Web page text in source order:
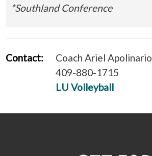
*Southland Conference
Contact:
Coach Ariel Apolinario
409-880-1715
LU Volleyball